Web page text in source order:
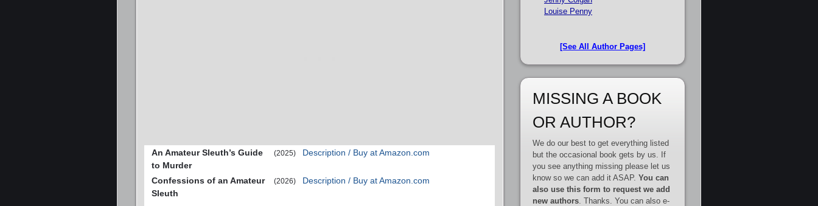
An Amateur Sleuth’s Guide
to Murder
(2025) Description / Buy at Amazon.com
Confessions of an Amateur
Sleuth
(2026) Description / Buy at Amazon.com
Louise Penny
[See All Author Pages]
MISSING A BOOK
OR AUTHOR?
We do our best to get everything listed
but the occasional book gets by us. If
you see anything missing please let us
know so we can add it ASAP. You can
also use this form to request we add
new authors. Thanks. You can also e-